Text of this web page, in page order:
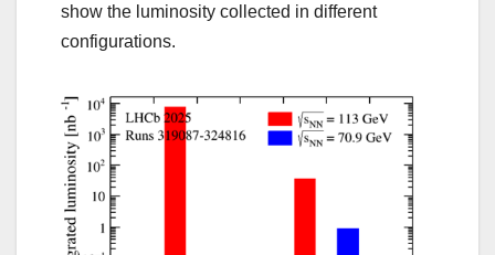
show the luminosity collected in different
configurations.